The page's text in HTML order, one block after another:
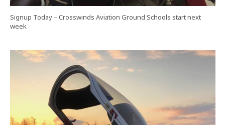
Signup Today – Crosswinds Aviation Ground Schools start next
week